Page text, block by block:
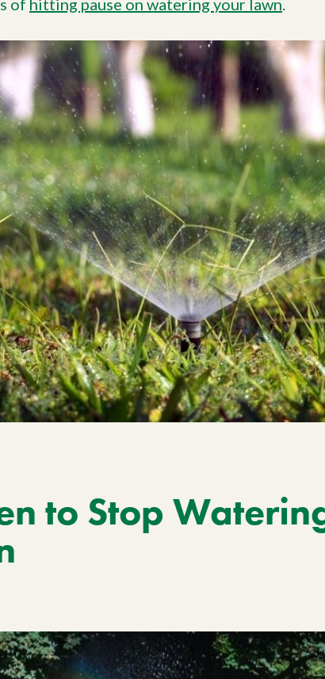
of hitting pause on watering your lawn.
to Stop